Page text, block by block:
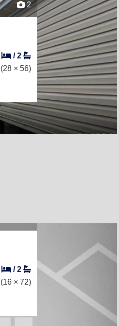
2
/2
(28 × 56)
/2
(16 × 72)